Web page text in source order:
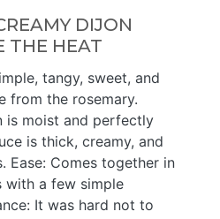
DIJON
THE HEAT
tangy, sweet, and
from the rosemary.
is moist and perfectly
is thick, creamy, and
Ease: Comes together in
with a few simple
It was hard not to